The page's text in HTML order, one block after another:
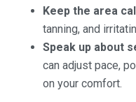
Keep the area
tanning, and
Speak up about
can adjust pace,
on your comfort.